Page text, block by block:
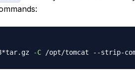
-C /opt/tomcat --strip-